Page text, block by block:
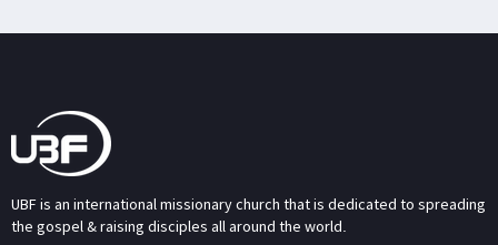
UBF is an international missionary church that is dedicated to spreading
the gospel & raising disciples all around the world.